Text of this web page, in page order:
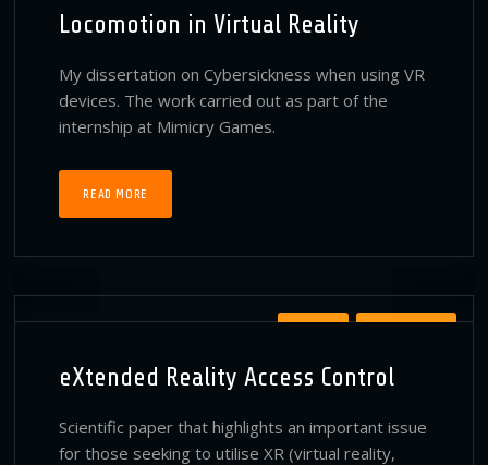
Locomotion in Virtual Reality
My dissertation on Cybersickness when using VR
devices. The work carried out as part of the
internship at Mimicry Games.
READ MORE
eXtended Reality Access Control
Scientific paper that highlights an important issue
for those seeking to utilise XR (virtual reality,